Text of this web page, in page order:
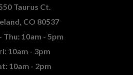
Taurus Ct.
CO 80537
Thu: 10am - 5pm
10am - 3pm
10am - 2pm